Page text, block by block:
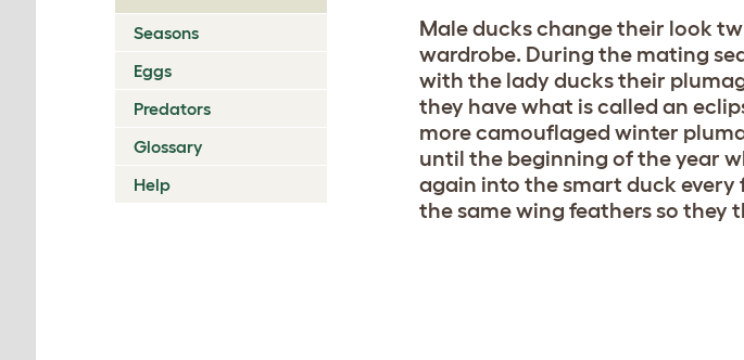
Seasons
Eggs
Predators
Glossary
Help
Male ducks change their look
wardrobe. During the mating
with the lady ducks their
they have what is called an
more camouflaged winter
until the beginning of the year
again into the smart duck every
the same wing feathers so they